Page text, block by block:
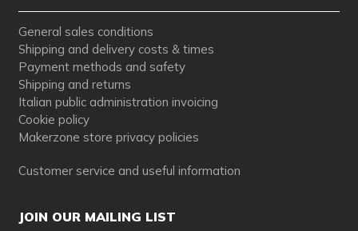
General sales conditions
Shipping and delivery costs & times
Payment methods and safety
Shipping and returns
Italian public administration invoicing
Cookie policy
Makerzone store privacy policies
Customer service and useful information
JOIN OUR MAILING LIST